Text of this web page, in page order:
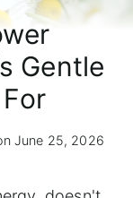
Gentle
June 25, 2026